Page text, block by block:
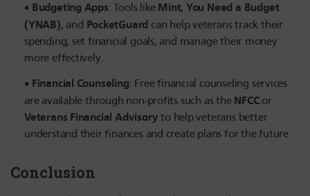
Budgeting Apps: Tools like Mint, You Need a Budget
(YNAB), and PocketGuard can help veterans track their
spending, set financial goals, and manage their money
more effectively.
Financial Counseling: Free financial counseling services
are available through non-profits such as the NFCCor
Veterans Financial Advisory to help veterans better
understand their finances and create plans for the future.
Conclusion